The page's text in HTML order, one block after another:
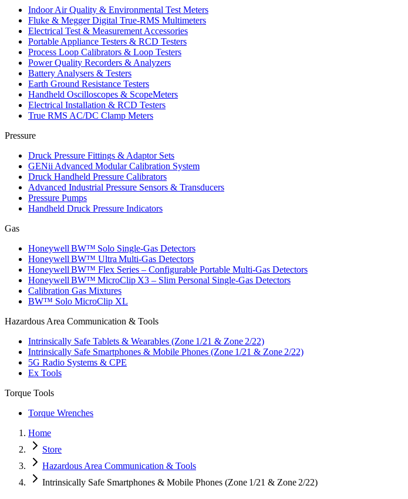
Indoor Air Quality & Environmental Test Meters
Fluke & Megger Digital True‑RMS Multimeters
Electrical Test & Measurement Accessories
Portable Appliance Testers & RCD Testers
Process Loop Calibrators & Loop Testers
Power Quality Recorders & Analyzers
Battery Analysers & Testers
Earth Ground Resistance Testers
Handheld Oscilloscopes & ScopeMeters
Electrical Installation & RCD Testers
True RMS AC/DC Clamp Meters
Pressure
Druck Pressure Fittings & Adaptor Sets
GENii Advanced Modular Calibration System
Druck Handheld Pressure Calibrators
Advanced Industrial Pressure Sensors & Transducers
Pressure Pumps
Handheld Druck Pressure Indicators
Gas
Honeywell BW™ Solo Single‑Gas Detectors
Honeywell BW™ Ultra Multi‑Gas Detectors
Honeywell BW™ Flex Series – Configurable Portable Multi‑Gas Detectors
Honeywell BW™ MicroClip X3 – Slim Personal Single‑Gas Detectors
Calibration Gas Mixtures
BW™ Solo MicroClip XL
Hazardous Area Communication & Tools
Intrinsically Safe Tablets & Wearables (Zone 1/21 & Zone 2/22)
Intrinsically Safe Smartphones & Mobile Phones (Zone 1/21 & Zone 2/22)
5G Radio Systems & CPE
Ex Tools
Torque Tools
Torque Wrenches
Home
Store
Hazardous Area Communication & Tools
Intrinsically Safe Smartphones & Mobile Phones (Zone 1/21 & Zone 2/22)